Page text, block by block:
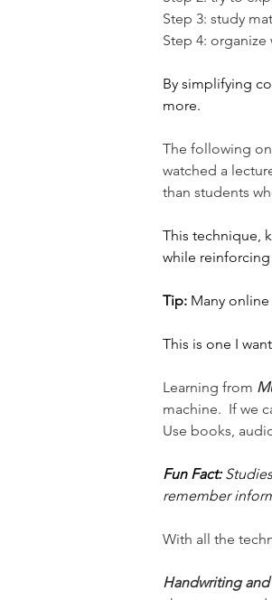
Step 3: study
Step 4: organize
By simplifying
more.
The following
watched a
than students
This technique,
while
Tip: Many
This is one I
Learning from
machine.  If we
Use books,
Fun Fact:
remember
With all the
Handwriting and